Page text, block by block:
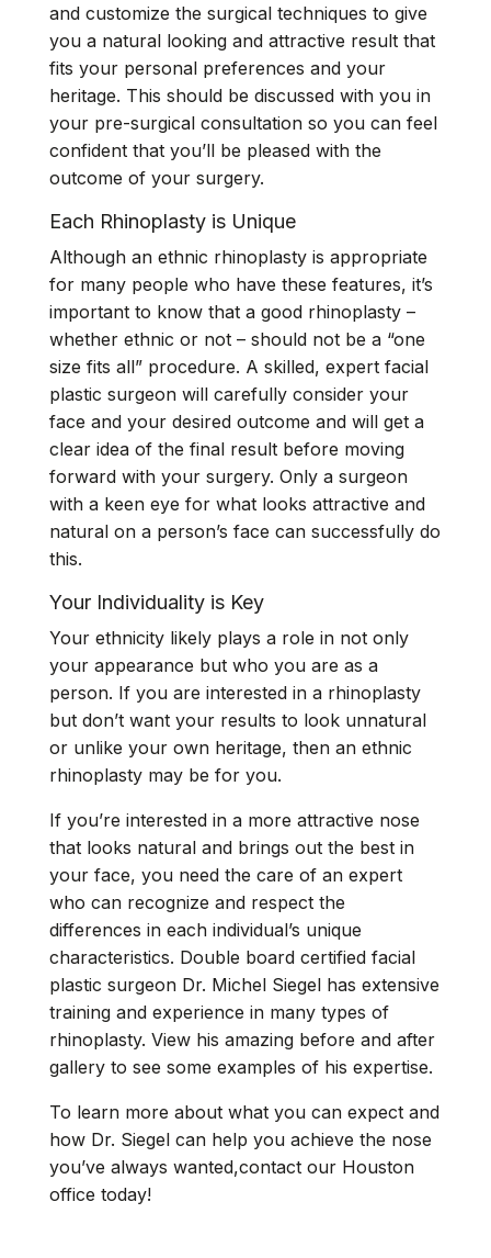
and customize the surgical techniques to give
you a natural looking and attractive result that
fits your personal preferences and your
heritage. This should be discussed with you in
your pre-surgical consultation so you can feel
confident that you’ll be pleased with the
outcome of your surgery.
Each Rhinoplasty is Unique
Although an ethnic rhinoplasty is appropriate
for many people who have these features, it’s
important to know that a good rhinoplasty –
whether ethnic or not – should not be a “one
size fits all” procedure. A skilled, expert facial
plastic surgeon will carefully consider your
face and your desired outcome and will get a
clear idea of the final result before moving
forward with your surgery. Only a surgeon
with a keen eye for what looks attractive and
natural on a person’s face can successfully do
this.
Your Individuality is Key
Your ethnicity likely plays a role in not only
your appearance but who you are as a
person. If you are interested in a rhinoplasty
but don’t want your results to look unnatural
or unlike your own heritage, then an ethnic
rhinoplasty may be for you.
If you’re interested in a more attractive nose
that looks natural and brings out the best in
your face, you need the care of an expert
who can recognize and respect the
differences in each individual’s unique
characteristics. Double board certified facial
plastic surgeon Dr. Michel Siegel has extensive
training and experience in many types of
rhinoplasty. View his amazing before and after
gallery to see some examples of his expertise.
To learn more about what you can expect and
how Dr. Siegel can help you achieve the nose
you’ve always wanted,contact our Houston
office today!